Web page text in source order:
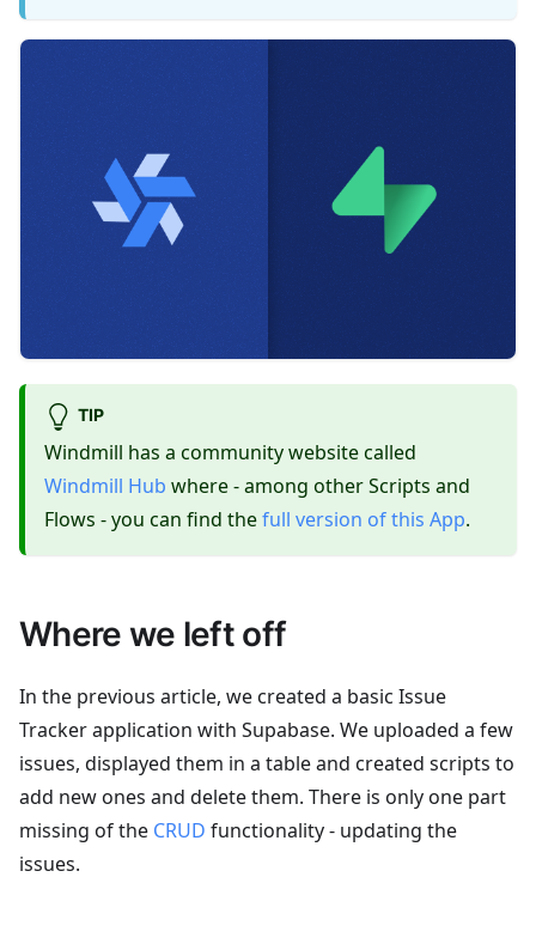
TIP
Windmill has a community website called
Windmill Hub where - among other Scripts and
Flows - you can find thefull version of this App.
Where we left off
In the previous article, we created a basic Issue
Tracker application with Supabase. We uploaded a few
issues, displayed them in a table and created scripts to
add new ones and delete them. There is only one part
missing of the CRUD functionality - updating the
issues.